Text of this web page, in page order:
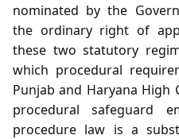
nominated by the
the ordinary right of
these two statutory
which procedural
Punjab and Haryana
procedural safeguard
procedure law is a